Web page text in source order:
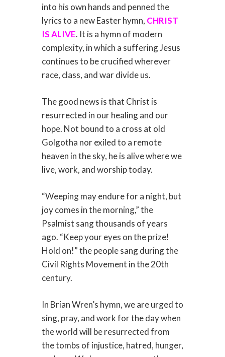
into his own hands and penned the
lyrics to a new Easter hymn, CHRIST
IS ALIVE. It is a hymn of modern
complexity, in which a suffering Jesus
continues to be crucified wherever
race, class, and war divide us.
The good news is that Christ is
resurrected in our healing and our
hope. Not bound to a cross at old
Golgotha nor exiled to a remote
heaven in the sky, he is alive where we
live, work, and worship today.
“Weeping may endure for a night, but
joy comes in the morning,” the
Psalmist sang thousands of years
ago. “Keep your eyes on the prize!
Hold on!” the people sang during the
Civil Rights Movement in the 20th
century.
In Brian Wren’s hymn, we are urged to
sing, pray, and work for the day when
the world will be resurrected from
the tombs of injustice, hatred, hunger,